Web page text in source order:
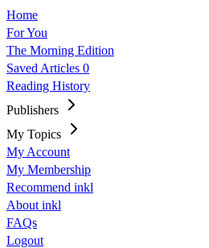
Home
For You
The Morning Edition
Saved Articles 0
Reading History
Publishers
My Topics
My Account
My Membership
Recommend inkl
About inkl
FAQs
Logout